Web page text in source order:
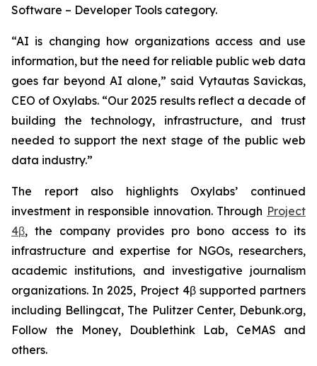
Software – Developer Tools category.
“AI is changing how organizations access and use
information, but the need for reliable public web data
goes far beyond AI alone,” said Vytautas Savickas,
CEO of Oxylabs. “Our 2025 results reflect a decade of
building the technology, infrastructure, and trust
needed to support the next stage of the public web
data industry.”
The report also highlights Oxylabs’ continued
investment in responsible innovation. Through Project
4β, the company provides pro bono access to its
infrastructure and expertise for NGOs, researchers,
academic institutions, and investigative journalism
organizations. In 2025, Project 4β supported partners
including Bellingcat, The Pulitzer Center, Debunk.org,
Follow the Money, Doublethink Lab, CeMAS and
others.